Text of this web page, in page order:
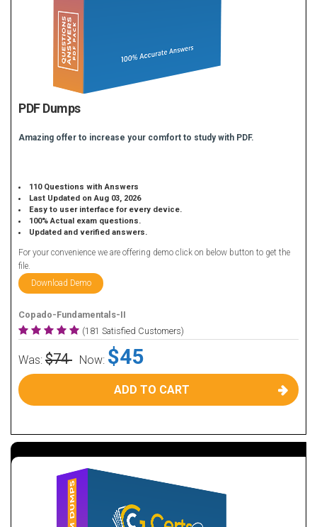
PDF Dumps
Amazing offer to increase your comfort to study with PDF.
110 Questions with Answers
Last Updated on Aug 03, 2026
Easy to user interface for every device.
100% Actual exam questions.
Updated and verified answers.
For your convenience we are offering demo click on below button to get the
file.
Download Demo
Copado-Fundamentals-II
(181 Satisfied Customers)
Was: $74 Now: $45
ADD TO CART